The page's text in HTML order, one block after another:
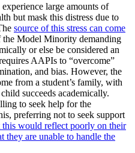
large amounts of
but mask this distress due to
source of this stress can come
Model Minority demanding
or else be considered an
AAPIs to “overcome”
and bias. However, the
from a student’s family, with
succeeds academically.
to seek help for the
preferring not to seek support
this would reflect poorly on their
they are unable to handle the